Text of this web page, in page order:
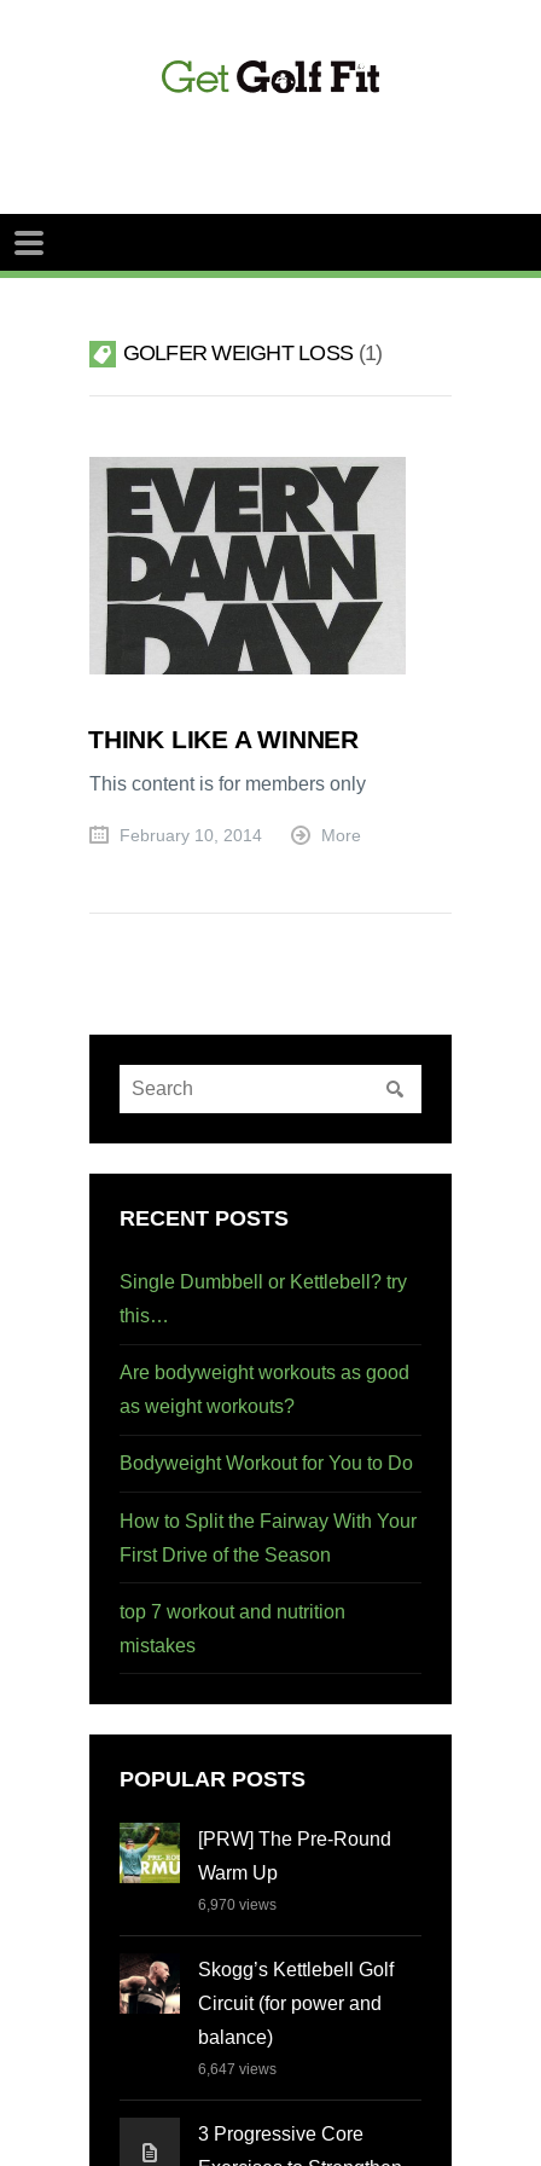
GOLFER WEIGHT LOSS 1
THINK LIKE A WINNER
This content is for members only
February 10, 2014 More
RECENT POSTS
Single Dumbbell or Kettlebell? try
this…
Are bodyweight workouts as good
as weight workouts?
Bodyweight Workout for You to Do
How to Split the Fairway With Your
First Drive of the Season
top 7 workout and nutrition
mistakes
POPULAR POSTS
[PRW] The Pre-Round
Warm Up
6,970 views
Skogg’s Kettlebell Golf
Circuit (for power and
balance)
6,647 views
3 Progressive Core